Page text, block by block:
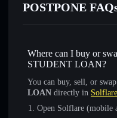
POSTPONE
Where can I buy or
STUDENT LOAN?
You can buy, sell, or swap
LOAN directly in
Open Solflare (mobile